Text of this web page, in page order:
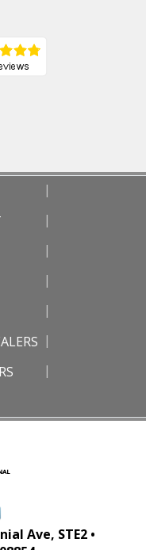
Ave, STE2 •